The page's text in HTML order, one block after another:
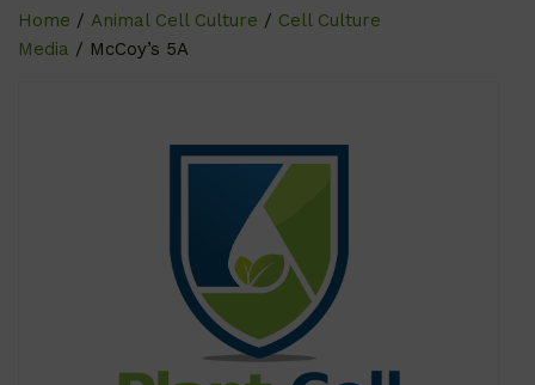
Home / Animal Cell Culture / Cell Culture
Media / McCoy’s 5A